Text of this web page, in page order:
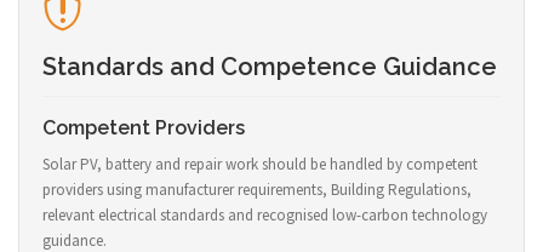
Standards and Competence Guidance
Competent Providers
Solar PV, battery and repair work should be handled by competent
providers using manufacturer requirements, Building Regulations,
relevant electrical standards and recognised low-carbon technology
guidance.